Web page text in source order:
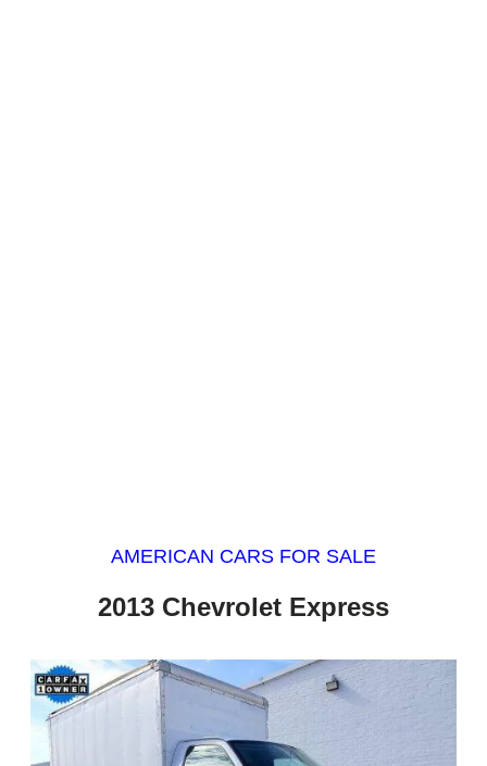
AMERICAN CARS FOR SALE
2013 Chevrolet Express